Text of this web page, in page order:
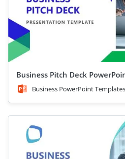
Business Pitch Deck
Business PowerPoint Templates